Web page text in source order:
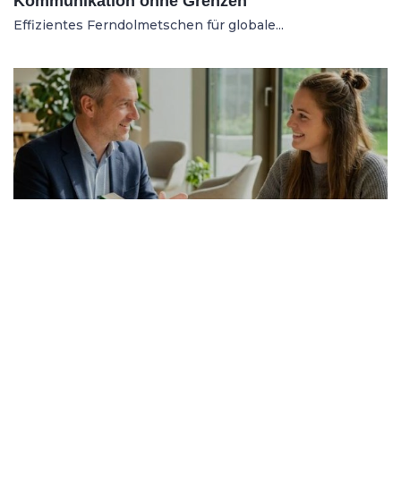
Effizientes Ferndolmetschen für globale...